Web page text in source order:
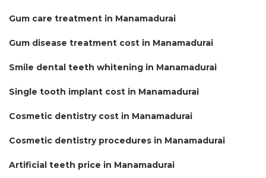
Gum care treatment in Manamadurai
Gum disease treatment cost in Manamadurai
Smile dental teeth whitening in Manamadurai
Single tooth implant cost in Manamadurai
Cosmetic dentistry cost in Manamadurai
Cosmetic dentistry procedures in Manamadurai
Artificial teeth price in Manamadurai